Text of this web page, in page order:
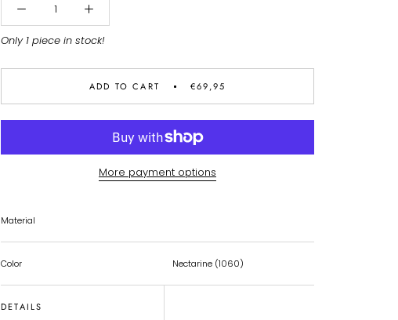
Only 1 piece in stock!
ADD TO CART €69,95
More payment options
Material
Color Nectarine (1060)
DETAILS